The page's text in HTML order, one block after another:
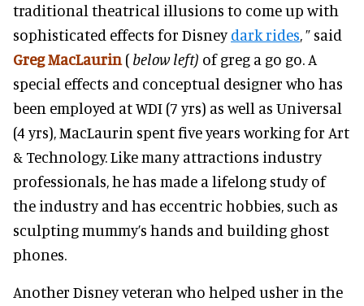
traditional theatrical illusions to come up with
sophisticated effects for Disneydark rides, ” said
Greg MacLaurin (below left) of greg a go go. A
special effects and conceptual designer who has
been employed at WDI (7 yrs) as well as Universal
(4 yrs), MacLaurin spent five years working for Art
& Technology. Like many attractions industry
professionals, he has made a lifelong study of
the industry and has eccentric hobbies, such as
sculpting mummy’s hands and building ghost
phones.
Another Disney veteran who helped usher in the